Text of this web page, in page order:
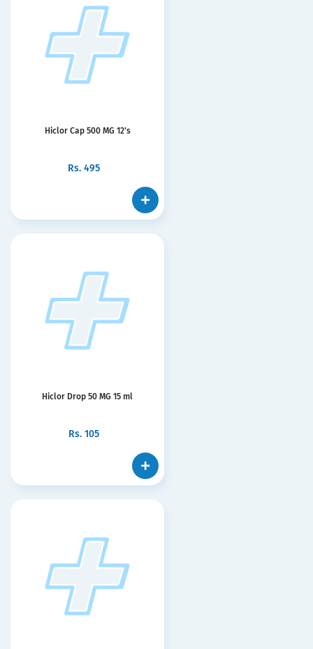
Hiclor Cap 500 MG 12's
Rs. 495
Hiclor Drop 50 MG 15 ml
Rs. 105